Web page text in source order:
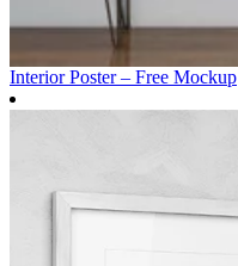
Interior Poster – Free Mockup